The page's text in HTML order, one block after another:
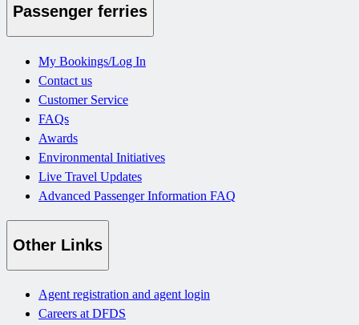
Passenger ferries
My Bookings/Log In
Contact us
Customer Service
FAQs
Awards
Environmental Initiatives
Live Travel Updates
Advanced Passenger Information FAQ
Other Links
Agent registration and agent login
Careers at DFDS